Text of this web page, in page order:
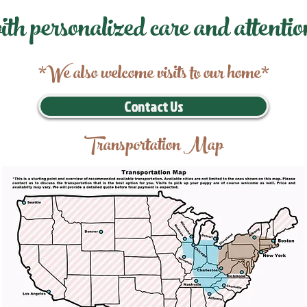
personalized care and
*We also welcome visits to our home*
Contact Us
Transportation Map